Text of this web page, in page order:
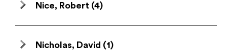
Nice, Robert (4)
Nicholas, David (1)